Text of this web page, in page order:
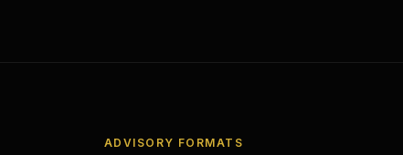
ADVISORY FORMATS